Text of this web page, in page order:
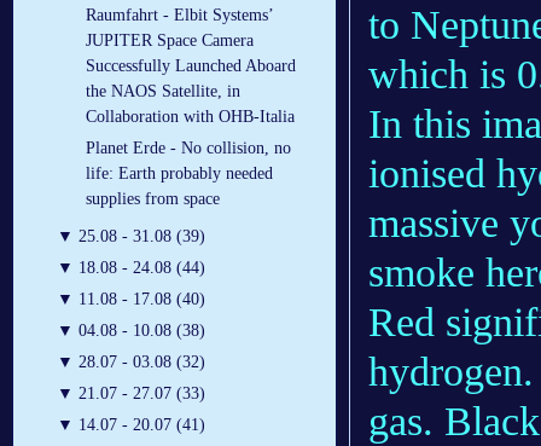
Raumfahrt - Elbit Systems’
JUPITER Space Camera
Successfully Launched Aboard
the NAOS Satellite, in
Collaboration with OHB-Italia
Planet Erde - No collision, no
life: Earth probably needed
supplies from space
▼ 25.08 - 31.08 (39)
▼ 18.08 - 24.08 (44)
▼ 11.08 - 17.08 (40)
▼ 04.08 - 10.08 (38)
▼ 28.07 - 03.08 (32)
▼ 21.07 - 27.07 (33)
▼ 14.07 - 20.07 (41)
to
which is
In this
ionised
massive
smoke
Red
gas.